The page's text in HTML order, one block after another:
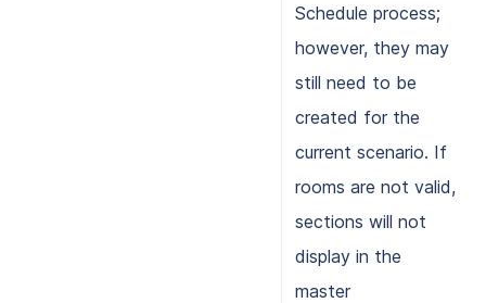
Schedule process;
however, they may
still need to be
created for the
current scenario. If
rooms are not valid,
sections will not
display in the
master